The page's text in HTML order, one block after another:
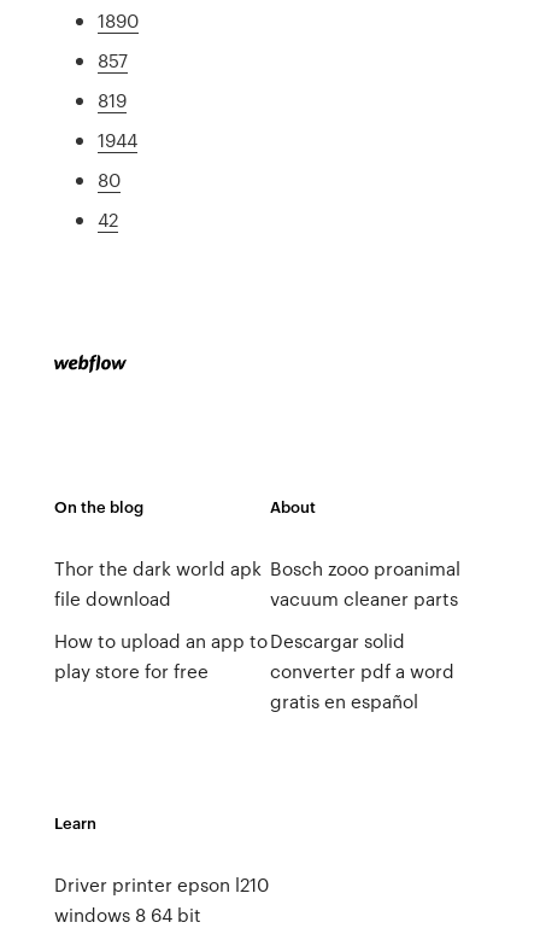
1890
857
819
1944
80
42
On the blog
Thor the dark world apk
file download
How to upload an app to
play store for free
About
Bosch zooo proanimal
vacuum cleaner parts
Descargar solid
converter pdf a word
gratis en español
Learn
Driver printer epson l210
windows 8 64 bit